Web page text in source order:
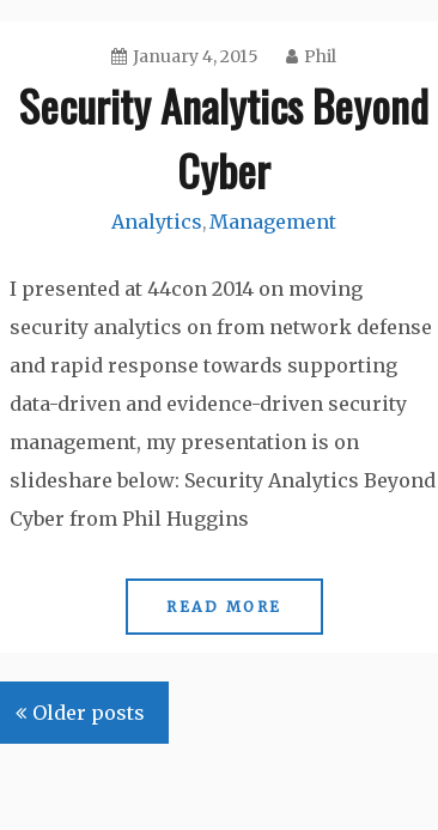
January 4, 2015 Phil
Security Analytics Beyond
Cyber
Analytics,Management
I presented at 44con 2014 on moving
security analytics on from network defense
and rapid response towards supporting
data-driven and evidence-driven security
management, my presentation is on
slideshare below: Security Analytics Beyond
Cyber from Phil Huggins
READ MORE
PostsOlder posts